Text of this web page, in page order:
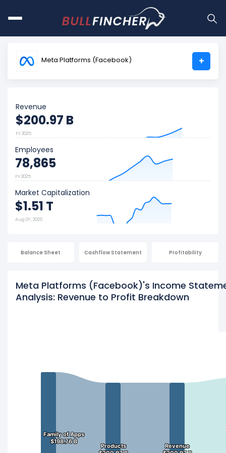
Meta Platforms (Facebook) +
Revenue
$200.97 B
FY 2025
Employees
78,865
FY 2025
Market Capitalization
$1.51 T
Aug 07, 2026
Balance Sheet Cashflow Statement Profitability
Meta Platforms (Facebook)'s Income
Analysis: Revenue to Profit Breakdown
Family of Apps
$198.76 B
Family of Apps
$198.76 B
Products
Products
Revenue
Revenue